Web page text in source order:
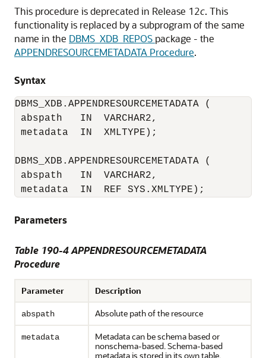
This procedure is deprecated in Release 12c. This
functionality is replaced by a subprogram of the same
name in the DBMS_XDB_REPOS package - the
APPENDRESOURCEMETADATA Procedure.
Syntax
DBMS_XDB.APPENDRESOURCEMETADATA (
abspath   IN  VARCHAR2,
metadata  IN  XMLTYPE);
DBMS_XDB.APPENDRESOURCEMETADATA (
abspath   IN  VARCHAR2,
metadata  IN  REF SYS.XMLTYPE);
Parameters
Table 190-4 APPENDRESOURCEMETADATA
Procedure
Parameter Description
abspath Absolute path of the resource
metadata
Metadata can be schema based or
nonschema-based. Schema-based
metadata is stored in its own table.